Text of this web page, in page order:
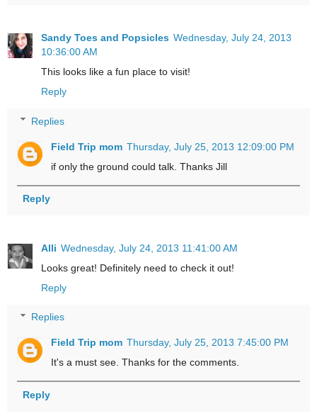
Sandy Toes and Popsicles Wednesday, July 24, 2013
10:36:00 AM
This looks like a fun place to visit!
Reply
Replies
Field Trip mom Thursday, July 25, 2013 12:09:00 PM
if only the ground could talk. Thanks Jill
Reply
Alli Wednesday, July 24, 2013 11:41:00 AM
Looks great! Definitely need to check it out!
Reply
Replies
Field Trip mom Thursday, July 25, 2013 7:45:00 PM
It's a must see. Thanks for the comments.
Reply